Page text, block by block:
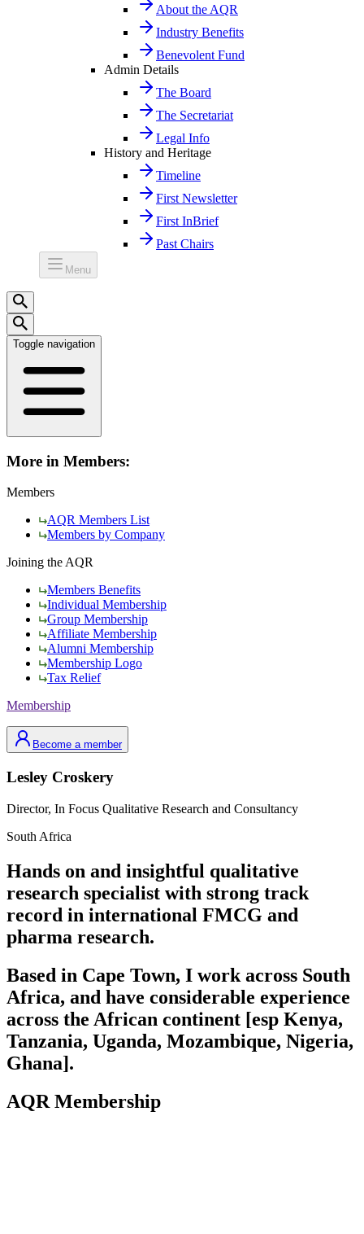
About the AQR
Industry Benefits
Benevolent Fund
Admin Details
The Board
The Secretariat
Legal Info
History and Heritage
Timeline
First Newsletter
First InBrief
Past Chairs
Menu
Toggle navigation
More in Members:
Members
AQR Members List
Members by Company
Joining the AQR
Members Benefits
Individual Membership
Group Membership
Affiliate Membership
Alumni Membership
Membership Logo
Tax Relief
Membership
Become a member
Lesley Croskery
Director, In Focus Qualitative Research and Consultancy
South Africa
Hands on and insightful qualitative
research specialist with strong track
record in international FMCG and
pharma research.
Based in Cape Town, I work across South
Africa, and have considerable experience
across the African continent [esp Kenya,
Tanzania, Uganda, Mozambique, Nigeria,
Ghana].
AQR Membership